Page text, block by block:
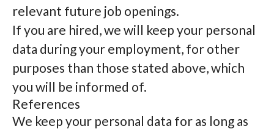
relevant future job openings.
If you are hired, we will keep your personal
data during your employment, for other
purposes than those stated above, which
you will be informed of.
References
We keep your personal data for as long as